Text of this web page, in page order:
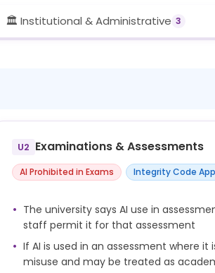
🏛️ Institutional & Administrative 3
U2 Examinations & Assessments
AI Prohibited in Exams Integrity Code
The university says AI use in
staff permit it for that assessment
If AI is used in an assessment where
misuse and may be treated as